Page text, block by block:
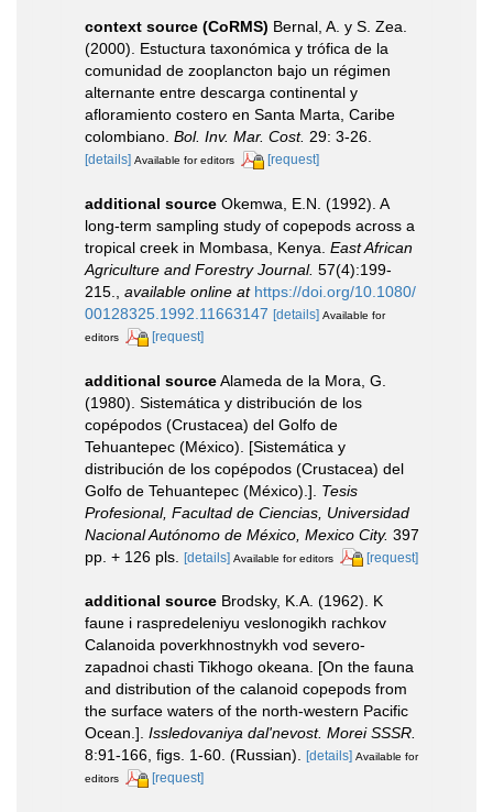
context source (CoRMS) Bernal, A. y S. Zea.
(2000). Estuctura taxonómica y trófica de la
comunidad de zooplancton bajo un régimen
alternante entre descarga continental y
afloramiento costero en Santa Marta, Caribe
colombiano. Bol. Inv. Mar. Cost. 29: 3-26.
[details] Available for editors [request]
additional source Okemwa, E.N. (1992). A
long-term sampling study of copepods across a
tropical creek in Mombasa, Kenya. East African
Agriculture and Forestry Journal. 57(4):199-
215.
available online at https://doi.org/10.1080/
00128325.1992.11663147 [details] Available for
editors
[request]
additional sourceAlameda de la Mora, G.
(1980). Sistemática y distribución de los
copépodos (Crustacea) del Golfo de
Tehuantepec (México). [Sistemática y
distribución de los copépodos (Crustacea) del
Golfo de Tehuantepec (México).]. Tesis
Profesional, Facultad de Ciencias, Universidad
Nacional Autónomo de México, Mexico City. 397
pp. + 126 pls. [details] Available for editors [request]
additional source Brodsky, K.A. (1962). K
faune i raspredeleniyu veslonogikh rachkov
Calanoida poverkhnostnykh vod severo-
zapadnoi chasti Tikhogo okeana. [On the fauna
and distribution of the calanoid copepods from
the surface waters of the north-western Pacific
Ocean.]. Issledovaniya dal'nevost. Morei SSSR.
8:91-166, figs. 1-60. (Russian). [details] Available for
editors
[request]